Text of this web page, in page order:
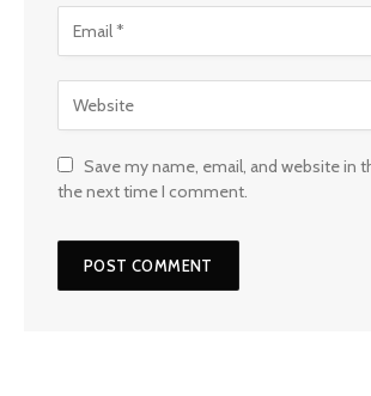
Save my name, email, and website in
the next time I comment.